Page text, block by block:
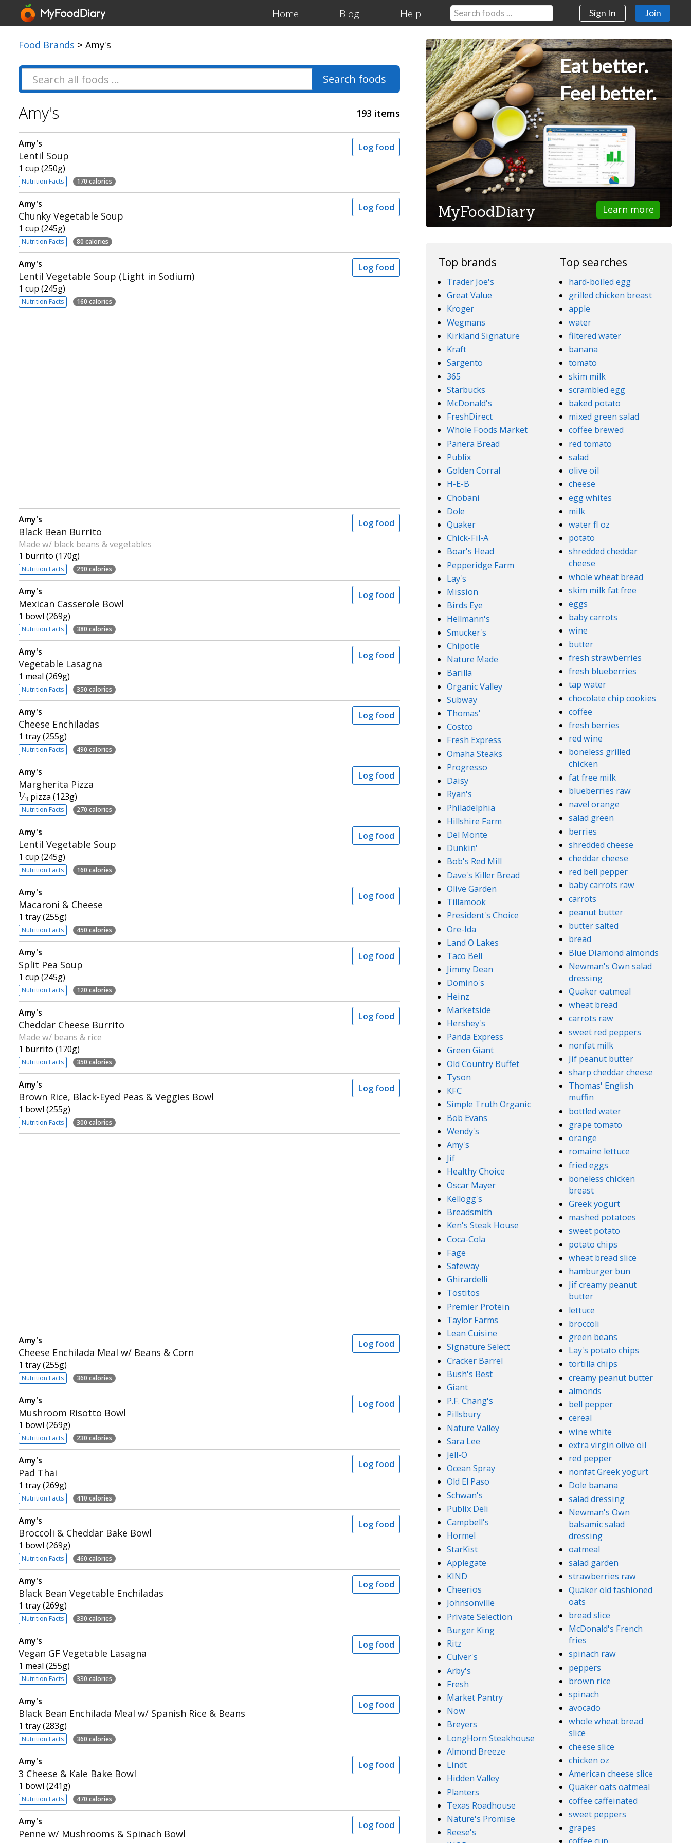
Home Blog Help Sign In Join
Food Brands > Amy's
Search foods
193 items
Amy's
Amy's
Lentil Soup
1 cup (250g)
Nutrition Facts 170 calories
Log food
Amy's
Chunky Vegetable Soup
1 cup (245g)
Nutrition Facts 80 calories
Log food
Amy's
Lentil Vegetable Soup (Light in Sodium)
1 cup (245g)
Nutrition Facts 160 calories
Log food
Amy's
Black Bean Burrito
Made w/ black beans & vegetables
1 burrito (170g)
Nutrition Facts 290 calories
Log food
Amy's
Mexican Casserole Bowl
1 bowl (269g)
Nutrition Facts 380 calories
Log food
Amy's
Vegetable Lasagna
1 meal (269g)
Nutrition Facts 350 calories
Log food
Amy's
Cheese Enchiladas
1 tray (255g)
Nutrition Facts 490 calories
Log food
Amy's
Margherita Pizza
1 ⁄3 pizza (123g)
Nutrition Facts 270 calories
Log food
Amy's
Lentil Vegetable Soup
1 cup (245g)
Nutrition Facts 160 calories
Log food
Amy's
Macaroni & Cheese
1 tray (255g)
Nutrition Facts 450 calories
Log food
Amy's
Split Pea Soup
1 cup (245g)
Nutrition Facts 120 calories
Log food
Amy's
Cheddar Cheese Burrito
Made w/ beans & rice
1 burrito (170g)
Nutrition Facts 350 calories
Log food
Amy's
Brown Rice, Black-Eyed Peas & Veggies Bowl
1 bowl (255g)
Nutrition Facts 300 calories
Log food
Amy's
Cheese Enchilada Meal w/ Beans & Corn
1 tray (255g)
Nutrition Facts 360 calories
Log food
Amy's
Mushroom Risotto Bowl
1 bowl (269g)
Nutrition Facts 230 calories
Log food
Amy's
Pad Thai
1 tray (269g)
Nutrition Facts 410 calories
Log food
Amy's
Broccoli & Cheddar Bake Bowl
1 bowl (269g)
Nutrition Facts 460 calories
Log food
Amy's
Black Bean Vegetable Enchiladas
1 tray (269g)
Nutrition Facts 330 calories
Log food
Amy's
Vegan GF Vegetable Lasagna
1 meal (255g)
Nutrition Facts 330 calories
Log food
Amy's
Black Bean Enchilada Meal w/ Spanish Rice & Beans
1 tray (283g)
Nutrition Facts 360 calories
Log food
Amy's
3 Cheese & Kale Bake Bowl
1 bowl (241g)
Nutrition Facts 470 calories
Log food
Amy's
Penne w/ Mushrooms & Spinach Bowl
Log food
Eat better.
Feel better.
Learn more
MyFoodDiary
Top brands
Trader Joe's
Great Value
Kroger
Wegmans
Kirkland Signature
Kraft
Sargento
365
Starbucks
McDonald's
FreshDirect
Whole Foods Market
Panera Bread
Publix
Golden Corral
H-E-B
Chobani
Dole
Quaker
Chick-Fil-A
Boar's Head
Pepperidge Farm
Lay's
Mission
Birds Eye
Hellmann's
Smucker's
Chipotle
Nature Made
Barilla
Organic Valley
Subway
Thomas'
Costco
Fresh Express
Omaha Steaks
Progresso
Daisy
Ryan's
Philadelphia
Hillshire Farm
Del Monte
Dunkin'
Bob's Red Mill
Dave's Killer Bread
Olive Garden
Tillamook
President's Choice
Ore-Ida
Land O Lakes
Taco Bell
Jimmy Dean
Domino's
Heinz
Marketside
Hershey's
Panda Express
Green Giant
Old Country Buffet
Tyson
KFC
Simple Truth Organic
Bob Evans
Wendy's
Amy's
Jif
Healthy Choice
Oscar Mayer
Kellogg's
Breadsmith
Ken's Steak House
Coca-Cola
Fage
Safeway
Ghirardelli
Tostitos
Premier Protein
Taylor Farms
Lean Cuisine
Signature Select
Cracker Barrel
Bush's Best
Giant
P.F. Chang's
Pillsbury
Nature Valley
Sara Lee
Jell-O
Ocean Spray
Old El Paso
Schwan's
Publix Deli
Campbell's
Hormel
StarKist
Applegate
KIND
Cheerios
Johnsonville
Private Selection
Burger King
Ritz
Culver's
Arby's
Fresh
Market Pantry
Now
Breyers
LongHorn Steakhouse
Almond Breeze
Lindt
Hidden Valley
Planters
Texas Roadhouse
Nature's Promise
Reese's
Top searches
hard-boiled egg
grilled chicken breast
apple
water
filtered water
banana
tomato
skim milk
scrambled egg
baked potato
mixed green salad
coffee brewed
red tomato
salad
olive oil
cheese
egg whites
milk
water fl oz
potato
shredded cheddar
cheese
whole wheat bread
skim milk fat free
eggs
baby carrots
wine
butter
fresh strawberries
fresh blueberries
tap water
chocolate chip cookies
coffee
fresh berries
red wine
boneless grilled
chicken
fat free milk
blueberries raw
navel orange
salad green
berries
shredded cheese
cheddar cheese
red bell pepper
baby carrots raw
carrots
peanut butter
butter salted
bread
Blue Diamond almonds
Newman's Own salad
dressing
Quaker oatmeal
wheat bread
carrots raw
sweet red peppers
nonfat milk
Jif peanut butter
sharp cheddar cheese
Thomas' English
muffin
bottled water
grape tomato
orange
romaine lettuce
fried eggs
boneless chicken
breast
Greek yogurt
mashed potatoes
sweet potato
potato chips
wheat bread slice
hamburger bun
Jif creamy peanut
butter
lettuce
broccoli
green beans
Lay's potato chips
tortilla chips
creamy peanut butter
almonds
bell pepper
cereal
wine white
extra virgin olive oil
red pepper
nonfat Greek yogurt
Dole banana
salad dressing
Newman's Own
balsamic salad
dressing
oatmeal
salad garden
strawberries raw
Quaker old fashioned
oats
bread slice
McDonald's French
fries
spinach raw
peppers
brown rice
spinach
avocado
whole wheat bread
slice
cheese slice
chicken oz
American cheese slice
Quaker oats oatmeal
coffee caffeinated
sweet peppers
grapes